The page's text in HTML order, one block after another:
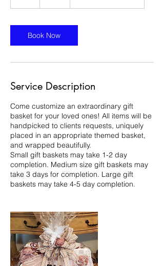
Book Now
Service Description
Come customize an extraordinary gift
basket for your loved ones! All items will be
handpicked to clients requests, uniquely
placed in an appropriate themed basket,
and wrapped beautifully.
Small gift baskets may take 1-2 day
completion. Medium size gift baskets may
take 3 days for completion. Large gift
baskets may take 4-5 day completion.